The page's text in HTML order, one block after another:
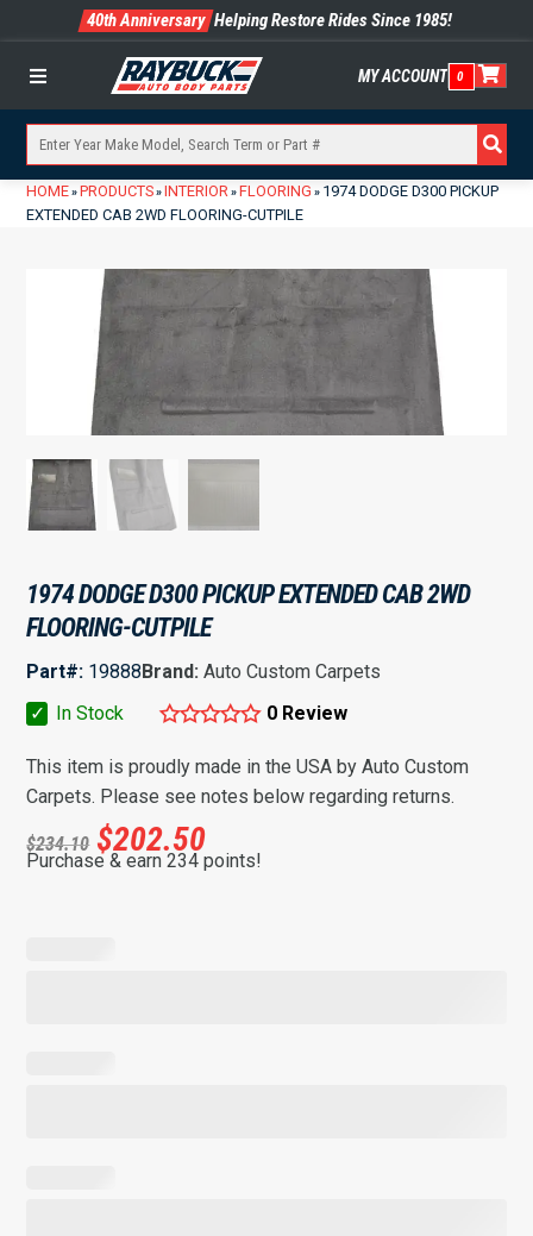
40th Anniversary Helping Restore Rides Since 1985!
Menu MY ACCOUNT 0
HOME» PRODUCTS» INTERIOR» FLOORING » 1974 DODGE D300 PICKUP
EXTENDED CAB 2WD FLOORING-CUTPILE
1974 DODGE D300 PICKUP EXTENDED CAB 2WD
FLOORING-CUTPILE
Part#: 19888Brand:Auto Custom Carpets
✓
In Stock 0 Review
This item is proudly made in the USA by Auto Custom
Carpets. Please see notes below regarding returns.
$234.10 $202.50
Purchase & earn 234 points!